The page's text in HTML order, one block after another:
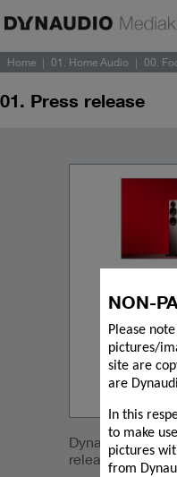
NON-
Please
pictures/
site are
are
In this
to make
pictures
from
Home 01. Home Audio 00.
01. Press release
Dynaudio Focus